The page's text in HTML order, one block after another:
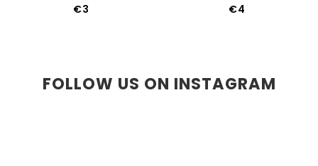
€3 €4
FOLLOW US ON INSTAGRAM